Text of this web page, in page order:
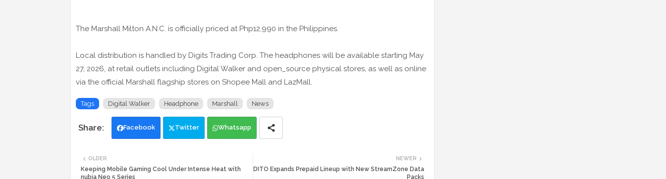
The Marshall Milton A.N.C. is officially priced at Php12,990 in the Philippines.
Local distribution is handled by Digits Trading Corp. The headphones will be available starting May
27, 2026, at retail outlets including Digital Walker and open_source physical stores, as well as online
via the official Marshall flagship stores on Shopee Mall and LazMall.
Tags Digital Walker Headphone Marshall News
Facebook Twitter Whatsapp
NEWER
DITO Expands Prepaid Lineup with New StreamZone Data
Packs
OLDER
Keeping Mobile Gaming Cool Under Intense Heat with
nubia Neo 5 Series